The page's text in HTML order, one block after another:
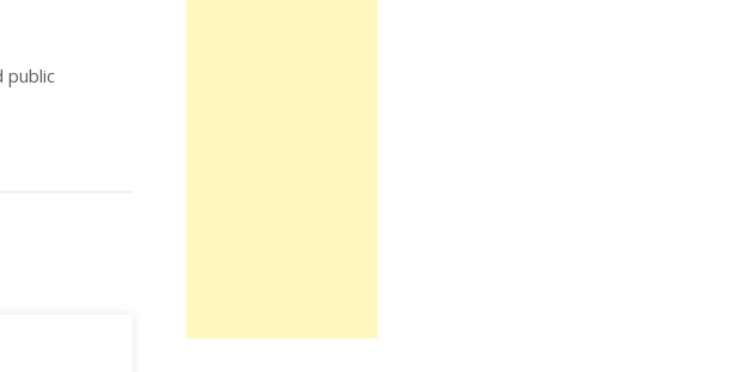
public